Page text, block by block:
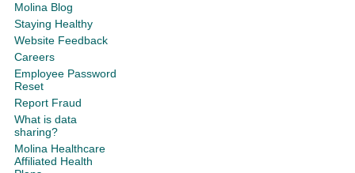
Molina Blog
Staying Healthy
Website Feedback
Careers
Employee Password
Reset
Report Fraud
What is data
sharing?
Molina Healthcare
Affiliated Health